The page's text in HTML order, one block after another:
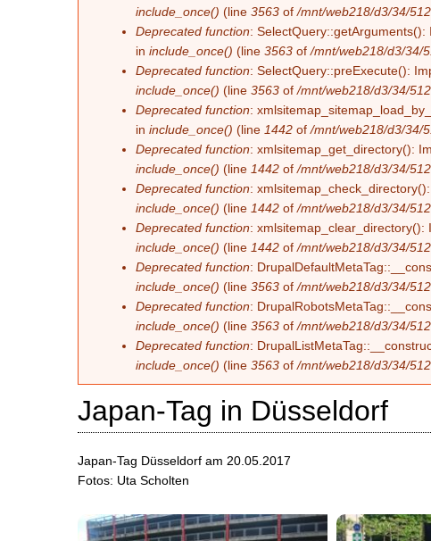
include_once() (line 3563 of/mnt/web218/d3/34/
Deprecated function:
in include_once() (line 3563 of/mnt/web218/d3/34/
Deprecated function: SelectQuery::preExecute():
include_once() (line 3563 of/mnt/web218/d3/34/
Deprecated function:
in include_once() (line 1442 of/mnt/web218/d3/34/
Deprecated function: xmlsitemap_get_directory():
include_once() (line 1442 of/mnt/web218/d3/34/
Deprecated function:
include_once() (line 1442 of/mnt/web218/d3/34/
Deprecated function:
include_once() (line 1442 of/mnt/web218/d3/34/
Deprecated function:
include_once() (line 3563 of/mnt/web218/d3/34/
Deprecated function:
include_once() (line 3563 of/mnt/web218/d3/34/
Deprecated function:
include_once() (line 3563 of/mnt/web218/d3/34/
Japan-Tag in Düsseldorf
Japan-Tag Düsseldorf am 20.05.2017
Fotos: Uta Scholten